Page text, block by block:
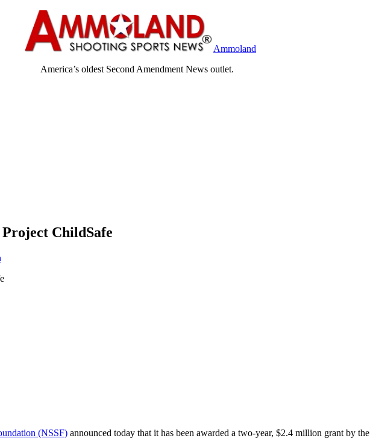
Ammoland
America’s oldest Second Amendment News outlet.
ChildSafe
(NSSF) announced today that it has been awarded a two-year, $2.4 million grant by the